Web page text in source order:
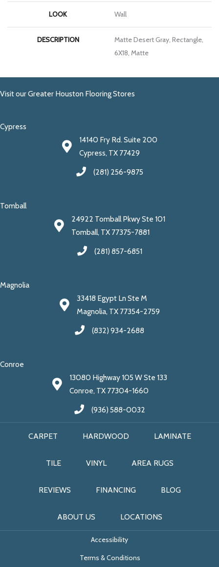
LOOK Wall
DESCRIPTION
Matte Desert Gray, Rectangle,
6X18, Matte
Visit our Greater Houston Flooring Stores
Cypress
14140 Fry Rd. Suite 200
Cypress, TX 77429
(281) 256-9875
Tomball
24922 Tomball Pkwy Ste 101
Tomball, TX 77375-7881
(281) 857-6851
Magnolia
33418 Egypt Ln Ste M
Magnolia, TX 77354-2759
(832) 934-2688
Conroe
13080 Highway 105 W Ste 133
Conroe, TX 77304-1660
(936) 588-0032
CARPET HARDWOOD LAMINATE
TILE VINYL AREA RUGS
REVIEWS FINANCING BLOG
ABOUT US LOCATIONS
Accessibility
Terms & Conditions